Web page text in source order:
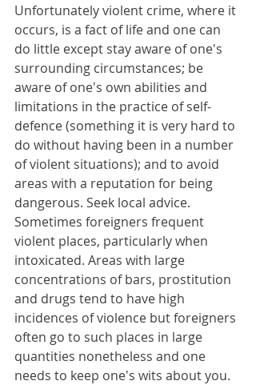
Unfortunately violent crime, where it
occurs, is a fact of life and one can
do little except stay aware of one's
surrounding circumstances; be
aware of one's own abilities and
limitations in the practice of self-
defence (something it is very hard to
do without having been in a number
of violent situations); and to avoid
areas with a reputation for being
dangerous. Seek local advice.
Sometimes foreigners frequent
violent places, particularly when
intoxicated. Areas with large
concentrations of bars, prostitution
and drugs tend to have high
incidences of violence but foreigners
often go to such places in large
quantities nonetheless and one
needs to keep one's wits about you.